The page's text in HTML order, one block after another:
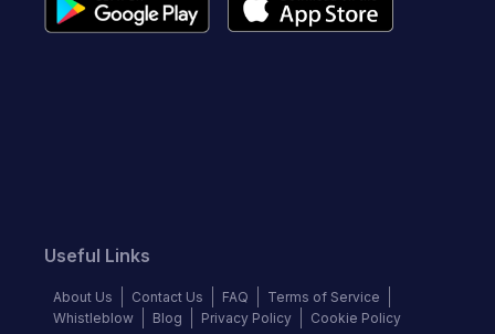
Useful Links
About Us Contact Us FAQ
Terms of Service
Whistleblow
Blog Privacy Policy Cookie Policy